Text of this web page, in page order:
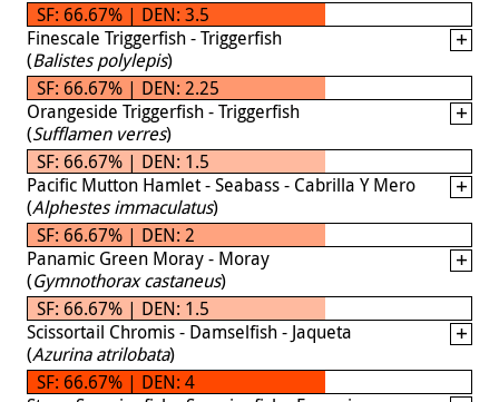
SF: 66.67% | DEN: 3.5
Finescale Triggerfish - Triggerfish
(Balistes polylepis)
SF: 66.67% | DEN: 2.25
Orangeside Triggerfish - Triggerfish
(Sufflamen verres)
SF: 66.67% | DEN: 1.5
Pacific Mutton Hamlet - Seabass - Cabrilla Y Mero
(Alphestes immaculatus)
SF: 66.67% | DEN: 2
Panamic Green Moray - Moray
(Gymnothorax castaneus)
SF: 66.67% | DEN: 1.5
Scissortail Chromis - Damselfish - Jaqueta
(Azurina atrilobata)
SF: 66.67% | DEN: 4